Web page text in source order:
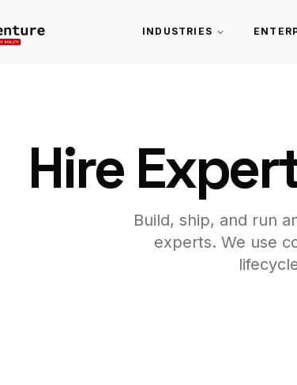
INDUSTRIES
Hire
Build, ship, and run
experts. We use